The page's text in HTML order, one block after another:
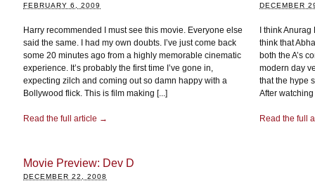
FEBRUARY 6, 2009
Harry recommended I must see this movie. Everyone else
said the same. I had my own doubts. I’ve just come back
some 20 minutes ago from a highly memorable cinematic
experience. It’s probably the first time I’ve gone in,
expecting zilch and coming out so damn happy with a
Bollywood flick. This is film making [...]
Read the full article →
DECEMBER
I think
think that
both the A’s
modern day
that the hype
After watching
Read the full
Movie Preview: Dev D
DECEMBER 22, 2008